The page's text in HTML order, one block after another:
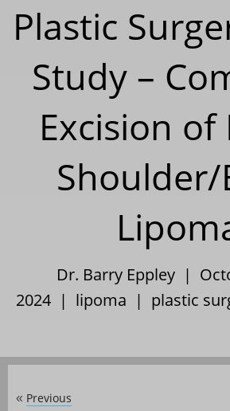
Plastic
Study –
Excision of
Shoulder/
Dr. Barry Eppley |
2024 | lipoma | plastic
« Previous